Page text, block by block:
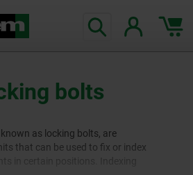
bolts
as locking bolts, are
that can be used to fix or index